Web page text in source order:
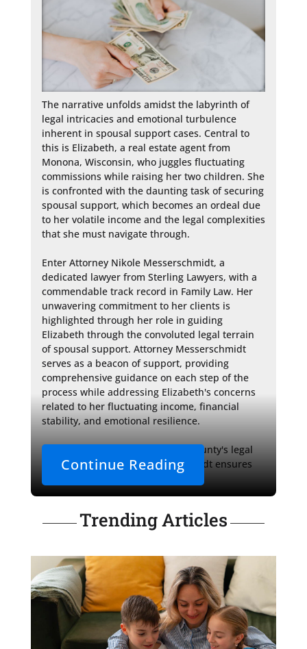
The narrative unfolds amidst the labyrinth of
legal intricacies and emotional turbulence
inherent in spousal support cases. Central to
this is Elizabeth, a real estate agent from
Monona, Wisconsin, who juggles fluctuating
commissions while raising her two children. She
is confronted with the daunting task of securing
spousal support, which becomes an ordeal due
to her volatile income and the legal complexities
that she must navigate through.
Enter Attorney Nikole Messerschmidt, a
dedicated lawyer from Sterling Lawyers, with a
commendable track record in Family Law. Her
unwavering commitment to her clients is
highlighted through her role in guiding
Elizabeth through the convoluted legal terrain
of spousal support. Attorney Messerschmidt
serves as a beacon of support, providing
comprehensive guidance on each step of the
process while addressing Elizabeth's concerns
related to her fluctuating income, financial
stability, and emotional resilience.
A well-versed authority in Dane County's legal
procedures, Attorney Messerschmidt ensures
Continue Reading
Trending Articles